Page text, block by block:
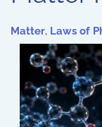
Matter, Laws of